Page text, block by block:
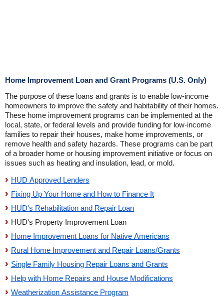
Home Improvement Loan and Grant Programs (U.S. Only)
The purpose of these loans and grants is to enable low-income
homeowners to improve the safety and habitability of their homes.
These home improvement programs can be implemented at the
local, state, or federal levels and provide funding for low-income
families to repair their houses, make home improvements, or
remove health and safety hazards. These programs can be part
of a broader home or housing improvement initiative or focus on
issues such as heating and insulation, lead, or mold.
HUD Approved Lenders
Fixing Up Your Home and How to Finance It
HUD's Rehabilitation and Repair Loan
HUD's Property Improvement Loan
Home Improvement Loans for Native Americans
Rural Home Improvement and Repair Loans/Grants
Single Family Housing Repair Loans and Grants
Help with Home Repairs and House Modifications
Weatherization Assistance Program